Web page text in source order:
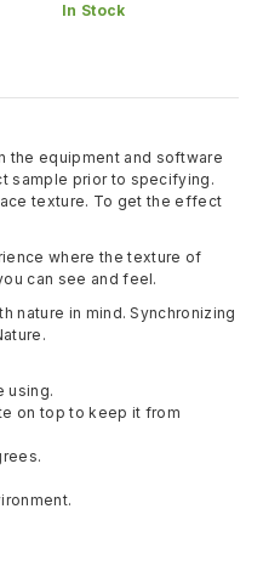
In Stock
the equipment and software
sample prior to specifying.
texture. To get the effect
where the texture of
can see and feel.
nature in mind. Synchronizing
using.
on top to keep it from